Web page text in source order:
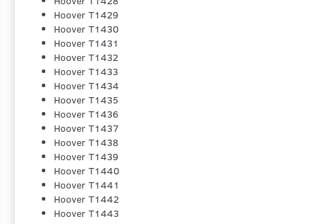
Hoover T1429
Hoover T1430
Hoover T1431
Hoover T1432
Hoover T1433
Hoover T1434
Hoover T1435
Hoover T1436
Hoover T1437
Hoover T1438
Hoover T1439
Hoover T1440
Hoover T1441
Hoover T1442
Hoover T1443